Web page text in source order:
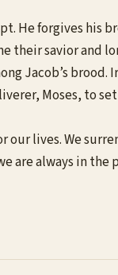
He forgives
their savior and
Jacob’s
Moses, to
our lives. We
always in the